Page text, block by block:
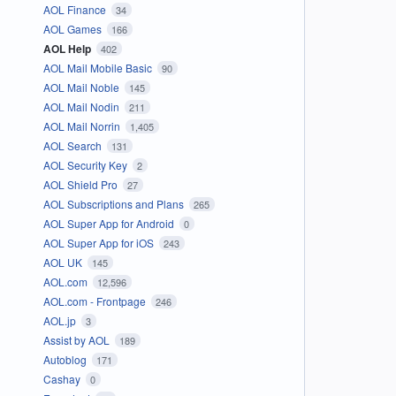
AOL Finance 34
AOL Games 166
AOL Help 402
AOL Mail Mobile Basic 90
AOL Mail Noble 145
AOL Mail Nodin 211
AOL Mail Norrin 1,405
AOL Search 131
AOL Security Key 2
AOL Shield Pro 27
AOL Subscriptions and Plans 265
AOL Super App for Android 0
AOL Super App for iOS 243
AOL UK 145
AOL.com 12,596
AOL.com - Frontpage 246
AOL.jp 3
Assist by AOL 189
Autoblog 171
Cashay 0